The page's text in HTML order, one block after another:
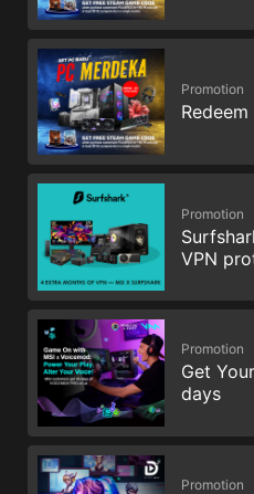
Promotion
Promotion
VPN
Promotion
Get
days
Promotion